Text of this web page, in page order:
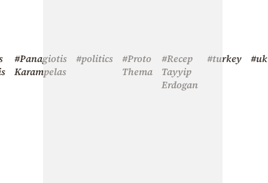
#Panagiotis
Karampelas
#politics
#Proto
Thema
#Recep
Tayyip
Erdogan
#turkey